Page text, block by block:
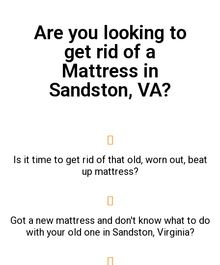
Are you looking to
get rid of a
Mattress in
Sandston, VA?
Is it time to get rid of that old, worn out, beat
up mattress?
Got a new mattress and don't know what to do
with your old one in Sandston, Virginia?